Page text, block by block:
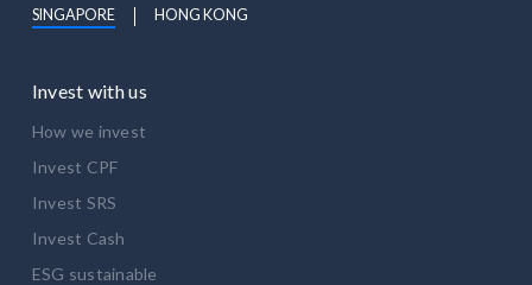
SINGAPORE HONG KONG
Invest with us
How we invest
Invest CPF
Invest SRS
Invest Cash
ESG sustainable